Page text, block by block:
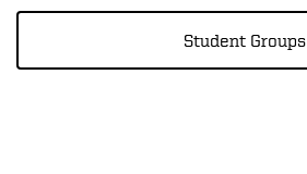
Student Groups